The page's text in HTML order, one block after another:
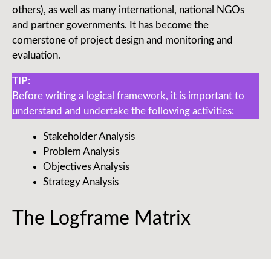
others), as well as many international, national NGOs
and partner governments. It has become the
cornerstone of project design and monitoring and
evaluation.
TIP:
Before writing a logical framework, it is important to
understand and undertake the following activities:
Stakeholder Analysis
Problem Analysis
Objectives Analysis
Strategy Analysis
The Logframe Matrix